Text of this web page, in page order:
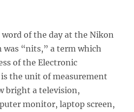
of the day at the Nikon
“nits,” a term which
of the Electronic
the unit of measurement
bright a television,
monitor, laptop screen,